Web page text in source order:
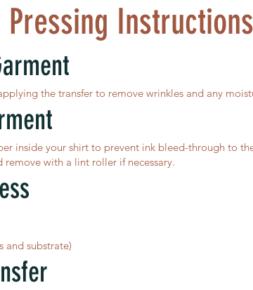
Instructions
the transfer to remove wrinkles and any
inside your shirt to prevent ink bleed-through to
with a lint roller if necessary.
and substrate)